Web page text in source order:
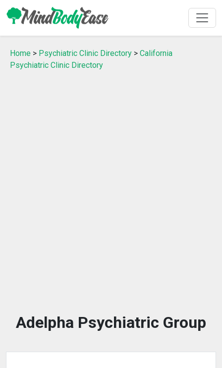
Home > Psychiatric Clinic Directory > California
Psychiatric Clinic Directory
Adelpha Psychiatric Group